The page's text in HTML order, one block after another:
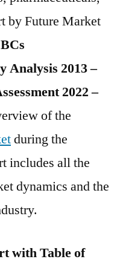
by Future Market
Analysis 2013 –
2022 –
of the
during the
includes all the
dynamics and the
with Table of